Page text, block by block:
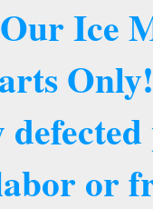
Our Ice
Only!
or